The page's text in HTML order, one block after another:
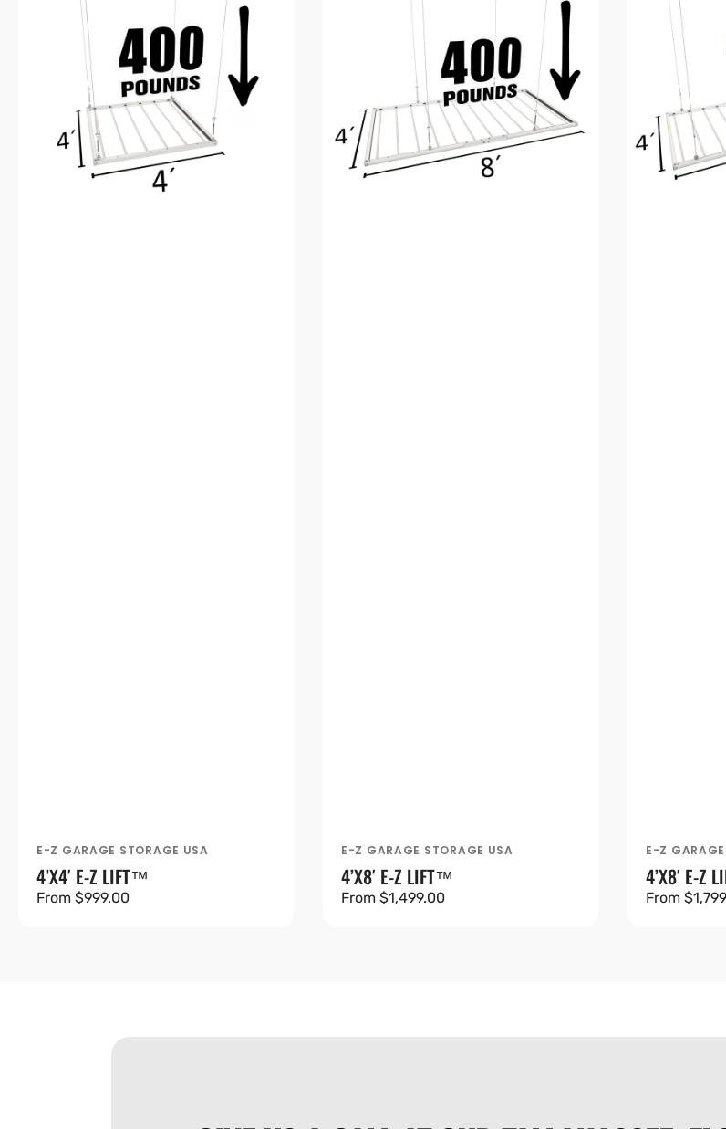
Vendor:
E-Z GARAGE STORAGE USA
4’X4′ E-Z LIFT™
Regular
From $999.00
Vendor:
E-Z GARAGE STORAGE USA
4’X8′ E-Z LIFT™
Regular
From $1,499.00
Vendor:
E-Z
4’X8′ E-Z
Regular
From